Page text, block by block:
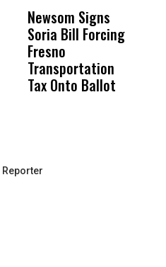
Wittrup: Fresno
Unified’s Failure
Was Not Just
What Happened
Newsom Signs
Soria Bill Forcing
Fresno
Transportation
Tax Onto Ballot